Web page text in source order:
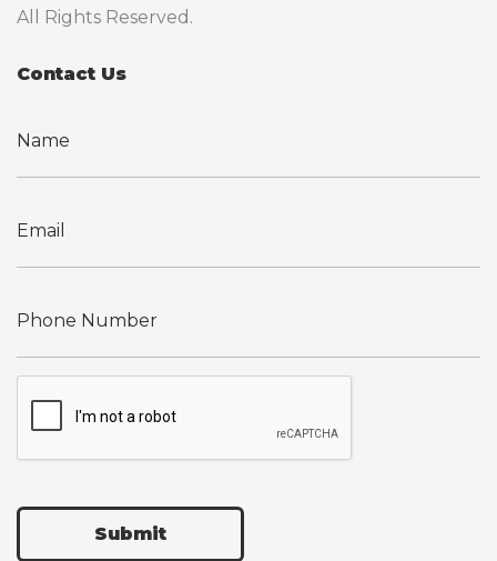
All Rights Reserved.
Contact Us
Submit